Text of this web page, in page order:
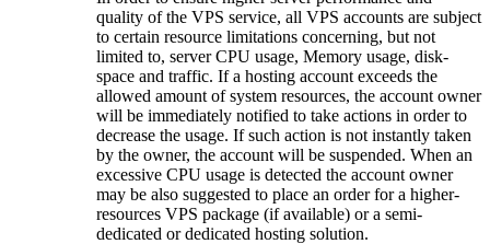
quality of the VPS service, all VPS accounts are subject
to certain resource limitations concerning, but not
limited to, server CPU usage, Memory usage, disk-
space and traffic. If a hosting account exceeds the
allowed amount of system resources, the account owner
will be immediately notified to take actions in order to
decrease the usage. If such action is not instantly taken
by the owner, the account will be suspended. When an
excessive CPU usage is detected the account owner
may be also suggested to place an order for a higher-
resources VPS package (if available) or a semi-
dedicated or dedicated hosting solution.